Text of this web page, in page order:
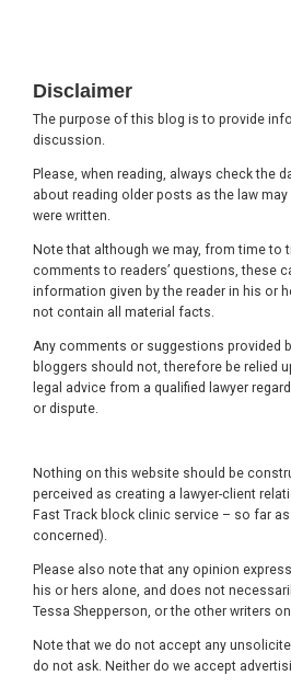
Footer
Disclaimer
The purpose of this blog is to provide
discussion.
Please, when reading, always check the
about reading older posts as the law
were written.
Note that although we may, from time to
comments to readers’ questions, these
information given by the reader in his or
not contain all material facts.
Any comments or suggestions provided
bloggers should not, therefore be relied
legal advice from a qualified lawyer
or dispute.
Nothing on this website should be
perceived as creating a lawyer-client
Fast Track block clinic service – so far
concerned).
Please also note that any opinion
his or hers alone, and does not
Tessa Shepperson, or the other writers
Note that we do not accept any
do not ask. Neither do we accept